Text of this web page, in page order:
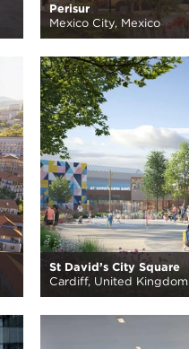
Perisur
Mexico City, Mexico
St David’s City Square
Cardiff, United Kingdom